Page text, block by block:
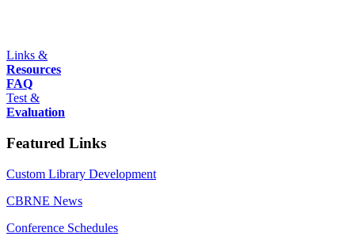
Links &
Resources
FAQ
Test &
Evaluation
Featured Links
Custom Library Development
CBRNE News
Conference Schedules